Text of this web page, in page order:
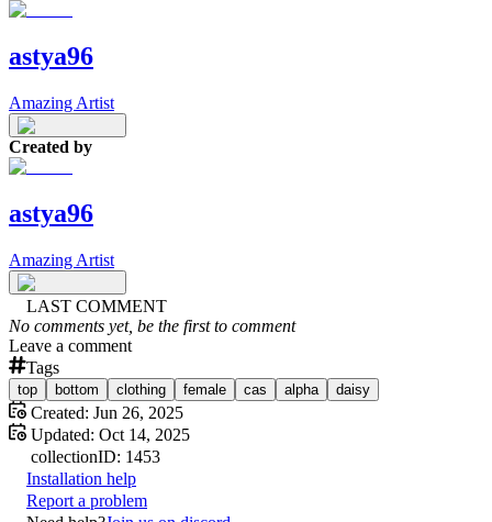
astya96
Amazing Artist
Created by
astya96
Amazing Artist
LAST COMMENT
No comments yet, be the first to comment
Leave a comment
Tags
top bottom clothing female cas alpha daisy
Created: Jun 26, 2025
Updated: Oct 14, 2025
collectionID: 1453
Installation help
Report a problem